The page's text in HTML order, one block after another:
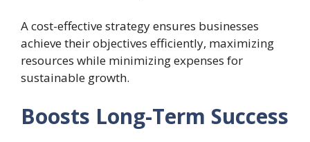
A cost-effective strategy ensures businesses
achieve their objectives efficiently, maximizing
resources while minimizing expenses for
sustainable growth.
Boosts Long-Term Success